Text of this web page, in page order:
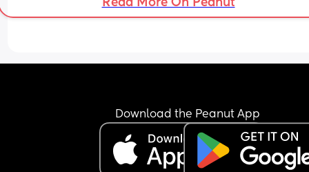
Download the Peanut App